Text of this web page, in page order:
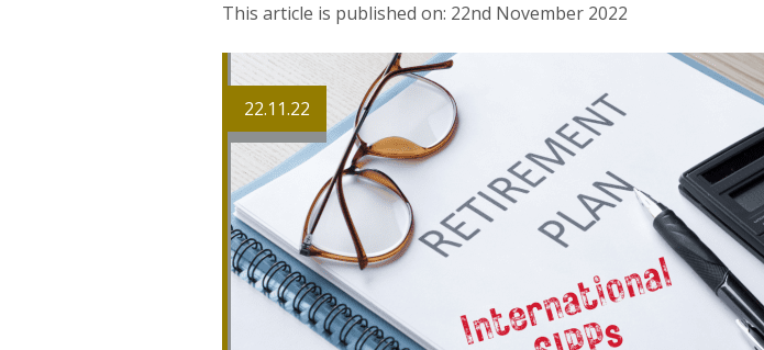
This article is published on: 22nd November 2022
22.11.22